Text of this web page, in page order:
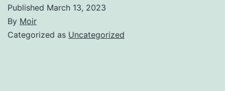
Published March 13, 2023
By Moir
Categorized as Uncategorized